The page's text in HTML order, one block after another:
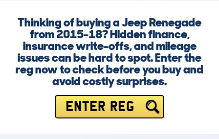
Thinking of buying a Jeep Renegade
from 2015-18? Hidden finance,
insurance write-offs, and mileage
issues can be hard to spot. Enter the
reg now to check before you buy and
avoid costly surprises.
ENTER REG